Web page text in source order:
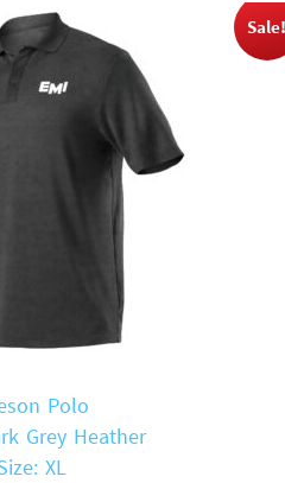
Polo
Grey Heather
XL